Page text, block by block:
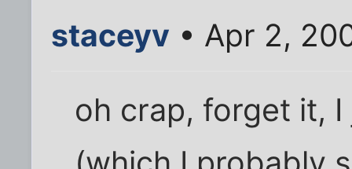
staceyv • Apr 2,
oh crap, forget it,